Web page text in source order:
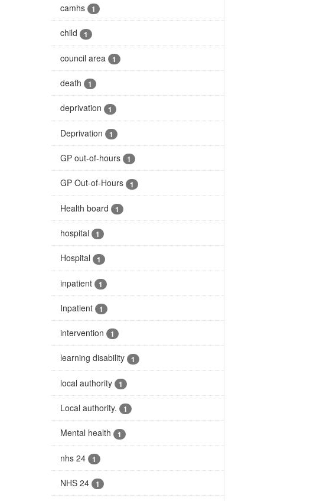
camhs 1
child 1
council area 1
death 1
deprivation 1
Deprivation 1
GP out-of-hours 1
GP Out-of-Hours 1
Health board 1
hospital 1
Hospital 1
inpatient 1
Inpatient 1
intervention 1
learning disability 1
local authority 1
Local authority. 1
Mental health 1
nhs 24 1
NHS 24 1